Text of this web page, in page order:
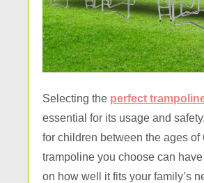
Selecting the perfect
essential for its usage and
for children between the ages of
trampoline you choose can
on how well it fits your family’s